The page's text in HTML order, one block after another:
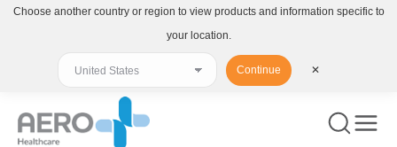
Choose another country or region to view products and information specific to
your location.
Continue ✕